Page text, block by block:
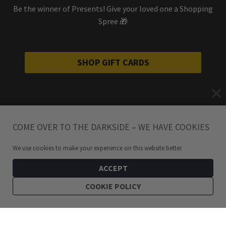
Be the winner of Presents! Give your loved one a Shopping
Spree 🎁
SHOP GIFT CARDS
COME OVER TO THE DARKSIDE – WE HAVE COOKIES
We use cookies to make your experience on this website better.
ACCEPT
COOKIE POLICY